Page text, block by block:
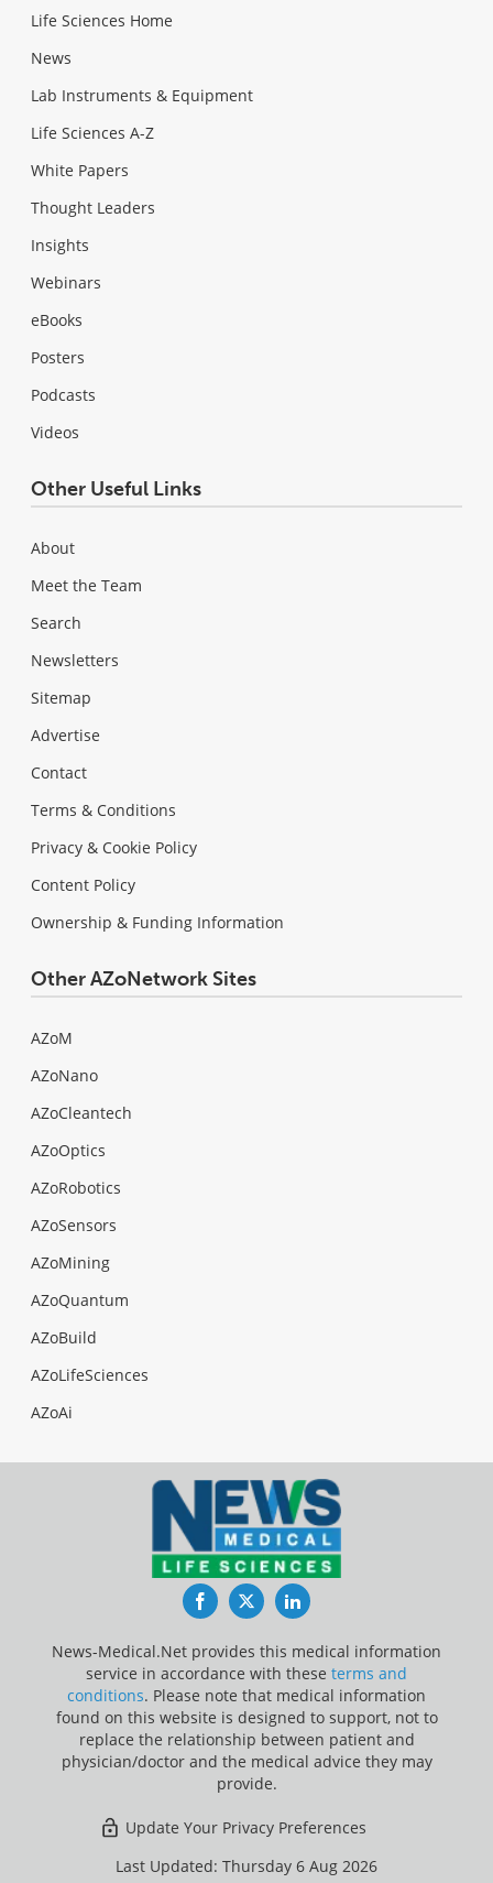
Life Sciences Home
News
Lab Instruments & Equipment
Life Sciences A-Z
White Papers
Thought Leaders
Insights
Webinars
eBooks
Posters
Podcasts
Videos
Other Useful Links
About
Meet the Team
Search
Newsletters
Sitemap
Advertise
Contact
Terms & Conditions
Privacy & Cookie Policy
Content Policy
Ownership & Funding Information
Other AZoNetwork Sites
AZoM
AZoNano
AZoCleantech
AZoOptics
AZoRobotics
AZoSensors
AZoMining
AZoQuantum
AZoBuild
AZoLifeSciences
AZoAi
FacebookTwitterLinkedIn
News-Medical.Net provides this medical information
service in accordance with these terms and
conditions. Please note that medical information
found on this website is designed to support, not to
replace the relationship between patient and
physician/doctor and the medical advice they may
provide.
Update Your Privacy Preferences
Last Updated: Thursday 6 Aug 2026